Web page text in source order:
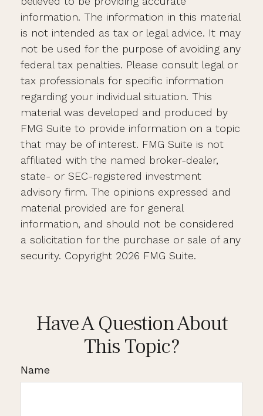
information. The information in this material
is not intended as tax or legal advice. It may
not be used for the purpose of avoiding any
federal tax penalties. Please consult legal or
tax professionals for specific information
regarding your individual situation. This
material was developed and produced by
FMG Suite to provide information on a topic
that may be of interest. FMG Suite is not
affiliated with the named broker-dealer,
state- or SEC-registered investment
advisory firm. The opinions expressed and
material provided are for general
information, and should not be considered
a solicitation for the purchase or sale of any
security. Copyright 2026 FMG Suite.
Have A Question About
This Topic?
Name